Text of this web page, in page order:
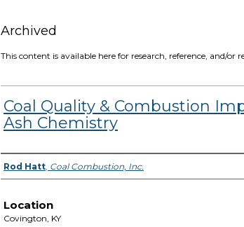
Archived
This content is available here for research, reference, and/or
Coal Quality & Combustion
Ash Chemistry
Presenter Information
Rod Hatt, Coal Combustion, Inc.
Location
Covington, KY